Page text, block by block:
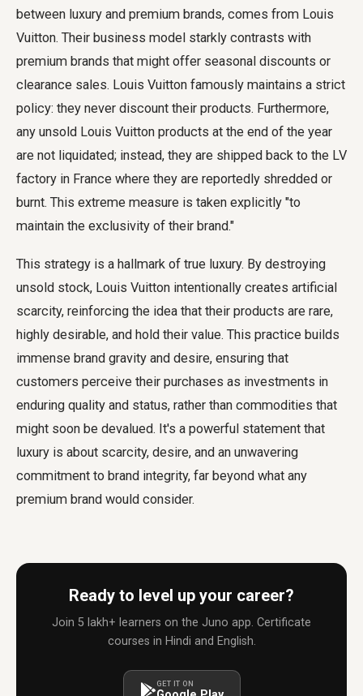
between luxury and premium brands, comes from Louis
Vuitton. Their business model starkly contrasts with
premium brands that might offer seasonal discounts or
clearance sales. Louis Vuitton famously maintains a strict
policy: they never discount their products. Furthermore,
any unsold Louis Vuitton products at the end of the year
are not liquidated; instead, they are shipped back to the LV
factory in France where they are reportedly shredded or
burnt. This extreme measure is taken explicitly "to
maintain the exclusivity of their brand."
This strategy is a hallmark of true luxury. By destroying
unsold stock, Louis Vuitton intentionally creates artificial
scarcity, reinforcing the idea that their products are rare,
highly desirable, and hold their value. This practice builds
immense brand gravity and desire, ensuring that
customers perceive their purchases as investments in
enduring quality and status, rather than commodities that
might soon be devalued. It's a powerful statement that
luxury is about scarcity, desire, and an unwavering
commitment to brand integrity, far beyond what any
premium brand would consider.
Ready to level up your career?
Join 5 lakh+ learners on the Juno app. Certificate
courses in Hindi and English.
GET IT ON